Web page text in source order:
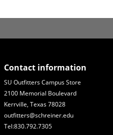
Contact information
SU Outfitters Campus Store
2100 Memorial Boulevard
Kerrville, Texas 78028
outfitters@schreiner.edu
Tel:830.792.7305